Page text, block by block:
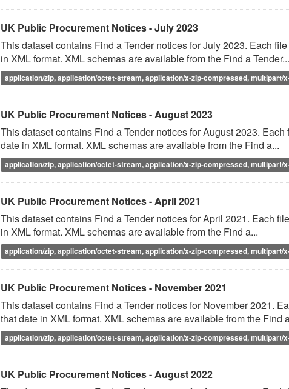
UK Public Procurement Notices - July 2023
This dataset contains Find a Tender notices for July 2023. Each
in XML format. XML schemas are available from the Find a Tender...
application/zip, application/octet-stream, application/x-zip-compressed, multipart/
UK Public Procurement Notices - August 2023
This dataset contains Find a Tender notices for August 2023.
date in XML format. XML schemas are available from the Find a...
application/zip, application/octet-stream, application/x-zip-compressed, multipart/
UK Public Procurement Notices - April 2021
This dataset contains Find a Tender notices for April 2021. Each
in XML format. XML schemas are available from the Find a...
application/zip, application/octet-stream, application/x-zip-compressed, multipart/
UK Public Procurement Notices - November 2021
This dataset contains Find a Tender notices for November 2021.
that date in XML format. XML schemas are available from the Find
application/zip, application/octet-stream, application/x-zip-compressed, multipart/
UK Public Procurement Notices - August 2022